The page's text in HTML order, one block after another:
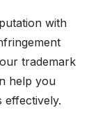
with
trademark
help you